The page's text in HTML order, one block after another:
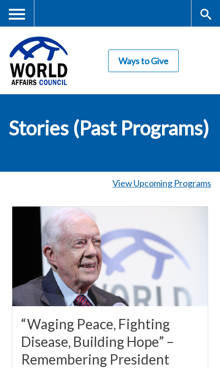
content
Me
nu
rc
h
Council
Ways to Give
Stories (Past Programs)
View Upcoming Programs
“Waging Peace, Fighting
Disease, Building Hope” –
Remembering President